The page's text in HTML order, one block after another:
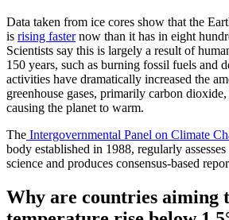
Data taken from ice cores show that the
is rising fasternow than it has in eight
Scientists say this is largely a result of
150 years, such as burning fossil fuels and
activities have dramatically increased the
greenhouse gases, primarily carbon
causing the planet to warm.
The Intergovernmental Panel on Climate
body established in 1988, regularly
science and produces consensus-based
Why are countries aiming